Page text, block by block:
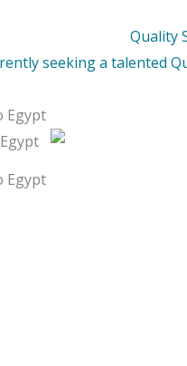
Quality
seeking a talented
Egypt
Egypt